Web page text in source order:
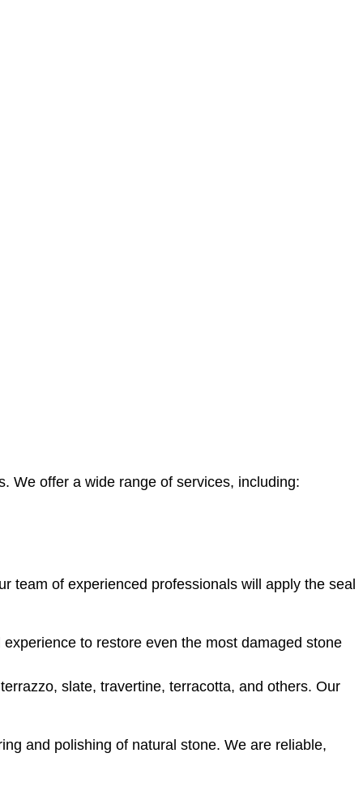
We offer a wide range of services, including:
team of experienced professionals will apply the seal
to restore even the most damaged stone
slate, travertine, terracotta, and others. Our
and polishing of natural stone. We are reliable,